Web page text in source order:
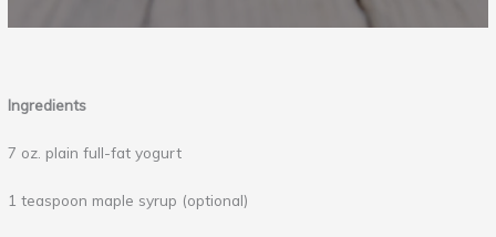
Ingredients
7 oz. plain full-fat yogurt
1 teaspoon maple syrup (optional)